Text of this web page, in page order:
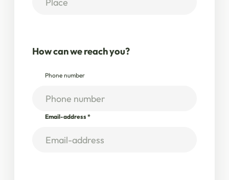
How can we reach you?
Phone number
Email-address *